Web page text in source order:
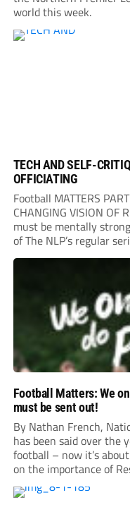
world this week.
TECH AND SELF-
OFFICIATING
Football MATTERS
CHANGING VISION OF
must be mentally
of The NLP’s regular
we sat down with
Football Matters: We
must be sent out!
By Nathan French,
has been said over the
football – now it’s
on the importance of
positive action. Yes,
can grab the headlines...